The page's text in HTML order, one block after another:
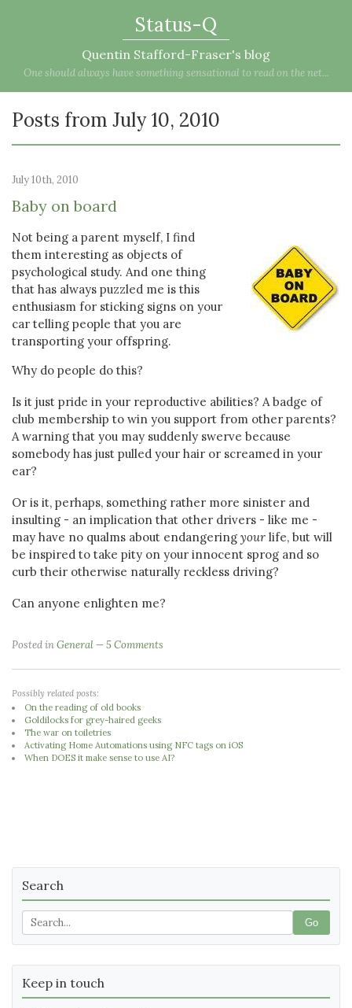
Status-Q
Quentin Stafford-Fraser's blog
One should always have something sensational to read on the net...
Posts from July 10, 2010
July 10th, 2010
Baby on board
Not being a parent myself, I find
them interesting as objects of
psychological study. And one thing
that has always puzzled me is this
enthusiasm for sticking signs on your
car telling people that you are
transporting your offspring.
Why do people do this?
Is it just pride in your reproductive abilities? A badge of
club membership to win you support from other parents?
A warning that you may suddenly swerve because
somebody has just pulled your hair or screamed in your
ear?
Or is it, perhaps, something rather more sinister and
insulting - an implication that other drivers - like me -
may have no qualms about endangering your life, but will
be inspired to take pity on your innocent sprog and so
curb their otherwise naturally reckless driving?
Can anyone enlighten me?
Posted inGeneral 5 Comments
Possibly related posts:
On the reading of old books
Goldilocks for grey-haired geeks
The war on toiletries
Activating Home Automations using NFC tags on iOS
When DOES it make sense to use AI?
Search
Go
Keep in touch